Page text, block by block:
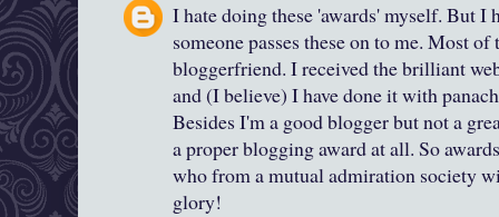
I hate doing these 'awards' myself. But I
someone passes these on to me. Most
bloggerfriend. I received the brilliant
and (I believe) I have done it with
Besides I'm a good blogger but not a
a proper blogging award at all. So
who from a mutual admiration society
glory!